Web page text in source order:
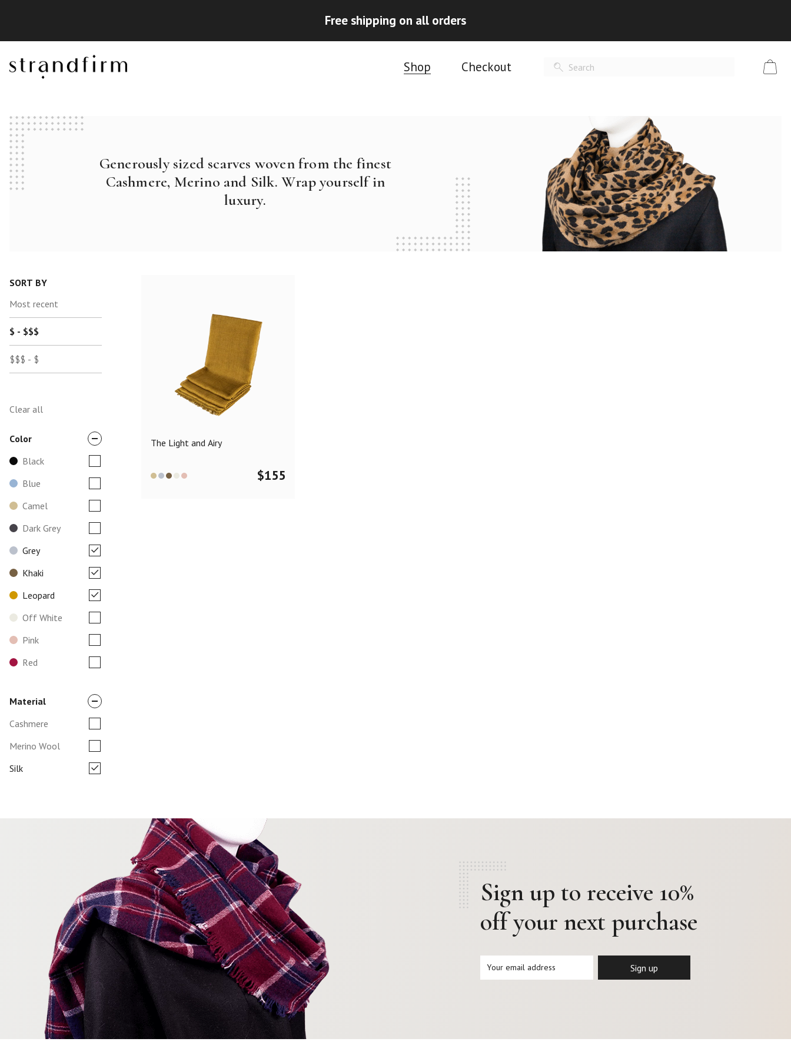
Free shipping on all orders
Shop Checkout
Generously sized scarves woven from the finest
Cashmere, Merino and Silk. Wrap yourself in
luxury.
SORT BY
Most recent
$ - $$$
$$$ - $
Clear all
Color
Black
Blue
Camel
Dark Grey
Grey
Khaki
Leopard
Off White
Pink
Red
Material
Cashmere
Merino Wool
Silk
The Light and Airy
$155
Sign up to receive 10%
off your next purchase